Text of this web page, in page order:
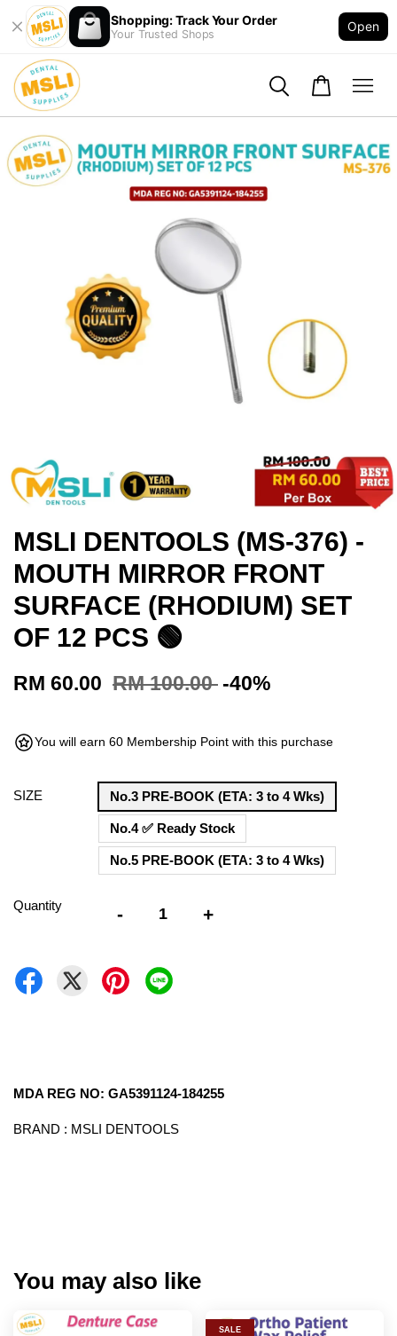
Shopping: Track Your Order
Your Trusted Shops
Open
MSLI DENTOOLS (MS-376) -
MOUTH MIRROR FRONT
SURFACE (RHODIUM) SET
OF 12 PCS 🟢
RM 60.00 RM 100.00 -40%
You will earn 60 Membership Point with this purchase
SIZE No.3 PRE-BOOK (ETA: 3 to 4 Wks)
No.4 ✅ Ready Stock
No.5 PRE-BOOK (ETA: 3 to 4 Wks)
Quantity - +
MDA REG NO: GA5391124-184255
BRAND : MSLI DENTOOLS
You may also like
SALE